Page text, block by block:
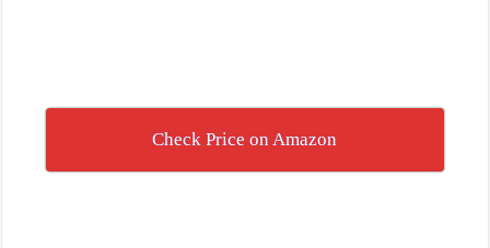
Check Price on Amazon